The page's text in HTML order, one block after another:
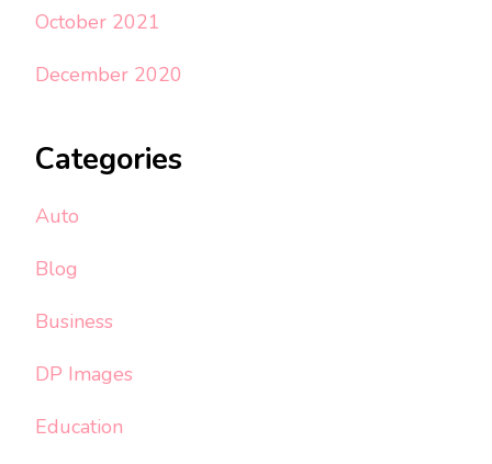
October 2021
December 2020
Categories
Auto
Blog
Business
DP Images
Education